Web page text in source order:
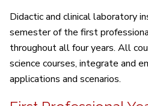
Didactic and clinical laboratory
semester of the first
throughout all four years. All
science courses, integrate and
applications and scenarios.